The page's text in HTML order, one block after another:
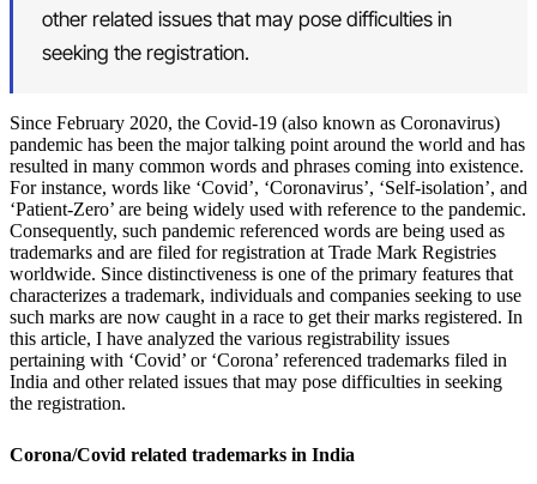
other related issues that may pose difficulties in
seeking the registration.
Since February 2020, the Covid-19 (also known as Coronavirus)
pandemic has been the major talking point around the world and has
resulted in many common words and phrases coming into existence.
For instance, words like ‘Covid’, ‘Coronavirus’, ‘Self-isolation’, and
‘Patient-Zero’ are being widely used with reference to the pandemic.
Consequently, such pandemic referenced words are being used as
trademarks and are filed for registration at Trade Mark Registries
worldwide. Since distinctiveness is one of the primary features that
characterizes a trademark, individuals and companies seeking to use
such marks are now caught in a race to get their marks registered. In
this article, I have analyzed the various registrability issues
pertaining with ‘Covid’ or ‘Corona’ referenced trademarks filed in
India and other related issues that may pose difficulties in seeking
the registration.
Corona/Covid related trademarks in India